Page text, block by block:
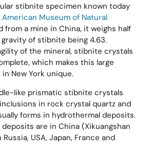
stibnite specimen known today
American Museum of Natural
from a mine in China, it weighs half
of stibnite being 4.63.
of the mineral, stibnite crystals
which makes this large
New York unique.
like prismatic stibnite crystals
in rock crystal quartz and
forms in hydrothermal deposits.
are in China (Xikuangshan
USA, Japan, France and